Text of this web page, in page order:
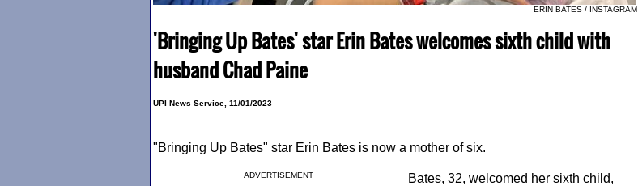
ERIN BATES / INSTAGRAM
'Bringing Up Bates' star Erin Bates welcomes sixth child with
husband Chad Paine
UPI News Service, 11/01/2023
"Bringing Up Bates" star Erin Bates is now a mother of six.
ADVERTISEMENT
Bates, 32, welcomed her sixth child,